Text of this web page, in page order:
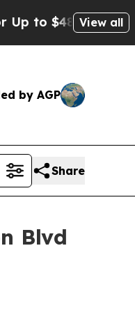
After
View all
by AGP
Share
Blvd